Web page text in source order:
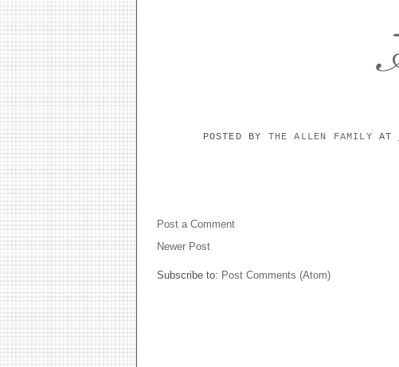
POSTED BY THE ALLEN FAMILYAT
Post a Comment
Newer Post
Subscribe to: Post Comments (Atom)